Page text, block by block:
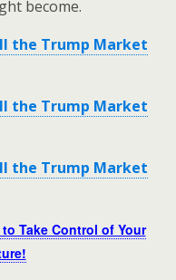
become.
the Trump Market
the Trump Market
the Trump Market
Take Control of Your